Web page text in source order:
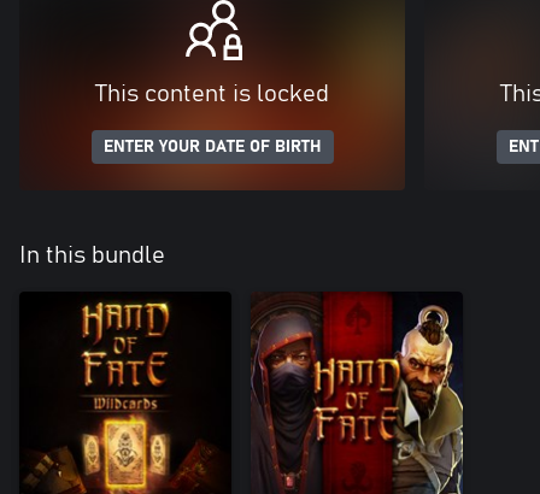
This content is locked
ENTER YOUR DATE OF BIRTH
In this bundle